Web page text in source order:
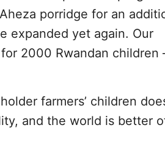
porridge for an
expanded yet again. Our
2000 Rwandan children
farmers’ children
and the world is better